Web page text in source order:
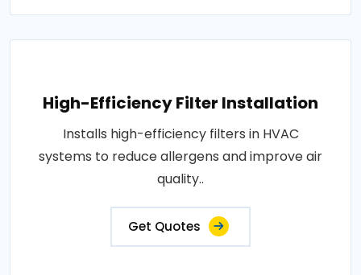
High-Efficiency Filter Installation
Installs high-efficiency filters in HVAC
systems to reduce allergens and improve air
quality..
Get Quotes